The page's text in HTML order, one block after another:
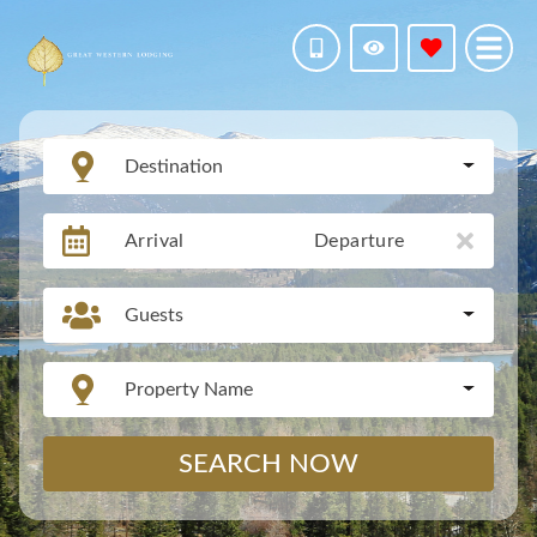
Destination
Arrival Departure
Guests
Property Name
SEARCH NOW